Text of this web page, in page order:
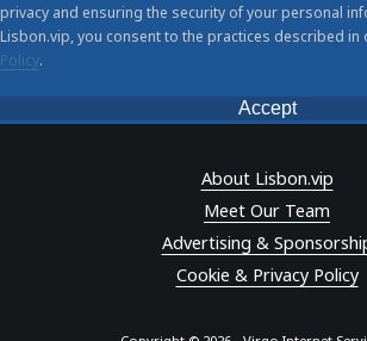
privacy and ensuring the security of your personal
Lisbon.vip, you consent to the practices described in
Policy.
Accept
About Lisbon.vip
Meet Our Team
Advertising &
Cookie & Privacy Policy